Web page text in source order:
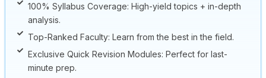
100% Syllabus Coverage: High-yield topics + in-depth
analysis.
Top-Ranked Faculty: Learn from the best in the field.
Exclusive Quick Revision Modules: Perfect for last-
minute prep.